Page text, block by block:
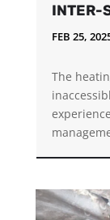
INTER-
FEB 25,
The